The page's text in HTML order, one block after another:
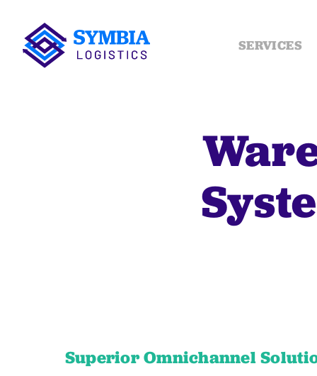
SERVICES
Superior Omnichannel